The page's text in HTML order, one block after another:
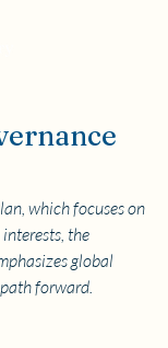
which focuses on
the
global
forward.